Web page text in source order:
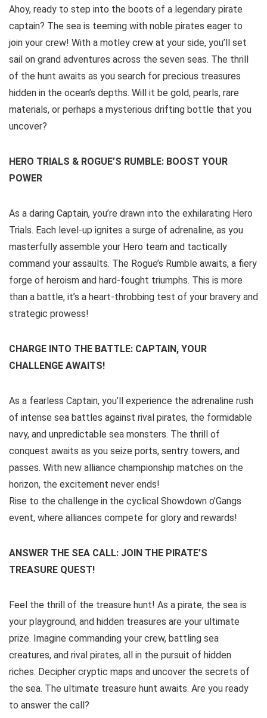
Ahoy, ready to step into the boots of a legendary pirate
captain? The sea is teeming with noble pirates eager to
join your crew! With a motley crew at your side, you’ll set
sail on grand adventures across the seven seas. The thrill
of the hunt awaits as you search for precious treasures
hidden in the ocean’s depths. Will it be gold, pearls, rare
materials, or perhaps a mysterious drifting bottle that you
uncover?
HERO TRIALS & ROGUE’S RUMBLE: BOOST YOUR
POWER
As a daring Captain, you’re drawn into the exhilarating Hero
Trials. Each level-up ignites a surge of adrenaline, as you
masterfully assemble your Hero team and tactically
command your assaults. The Rogue’s Rumble awaits, a fiery
forge of heroism and hard-fought triumphs. This is more
than a battle, it’s a heart-throbbing test of your bravery and
strategic prowess!
CHARGE INTO THE BATTLE: CAPTAIN, YOUR
CHALLENGE AWAITS!
As a fearless Captain, you’ll experience the adrenaline rush
of intense sea battles against rival pirates, the formidable
navy, and unpredictable sea monsters. The thrill of
conquest awaits as you seize ports, sentry towers, and
passes. With new alliance championship matches on the
horizon, the excitement never ends!
Rise to the challenge in the cyclical Showdown o’Gangs
event, where alliances compete for glory and rewards!
ANSWER THE SEA CALL: JOIN THE PIRATE’S
TREASURE QUEST!
Feel the thrill of the treasure hunt! As a pirate, the sea is
your playground, and hidden treasures are your ultimate
prize. Imagine commanding your crew, battling sea
creatures, and rival pirates, all in the pursuit of hidden
riches. Decipher cryptic maps and uncover the secrets of
the sea. The ultimate treasure hunt awaits. Are you ready
to answer the call?